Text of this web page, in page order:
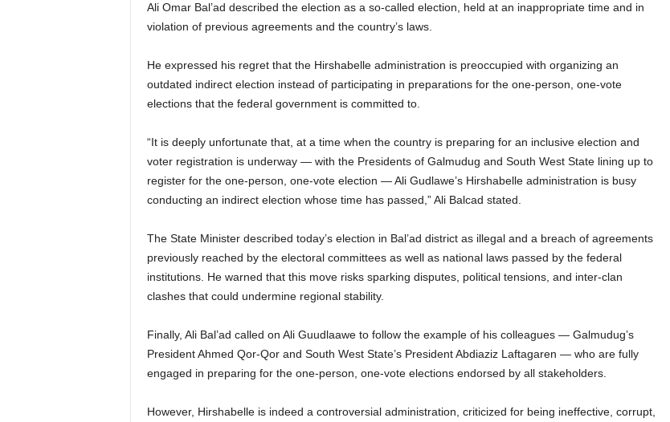
Ali Omar Bal’ad described the election as a so-called election, held at an inappropriate time and in
violation of previous agreements and the country’s laws.
He expressed his regret that the Hirshabelle administration is preoccupied with organizing an
outdated indirect election instead of participating in preparations for the one-person, one-vote
elections that the federal government is committed to.
“It is deeply unfortunate that, at a time when the country is preparing for an inclusive election and
voter registration is underway — with the Presidents of Galmudug and South West State lining up to
register for the one-person, one-vote election — Ali Gudlawe’s Hirshabelle administration is busy
conducting an indirect election whose time has passed,” Ali Balcad stated.
The State Minister described today’s election in Bal’ad district as illegal and a breach of agreements
previously reached by the electoral committees as well as national laws passed by the federal
institutions. He warned that this move risks sparking disputes, political tensions, and inter-clan
clashes that could undermine regional stability.
Finally, Ali Bal’ad called on Ali Guudlaawe to follow the example of his colleagues — Galmudug’s
President Ahmed Qor-Qor and South West State’s President Abdiaziz Laftagaren — who are fully
engaged in preparing for the one-person, one-vote elections endorsed by all stakeholders.
However, Hirshabelle is indeed a controversial administration, criticized for being ineffective, corrupt,